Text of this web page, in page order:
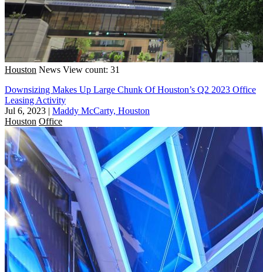
Houston News View count: 31
Downsizing Makes Up Large Chunk Of Houston’s Q2 2023 Office
Leasing Activity
Jul 6, 2023 | Maddy McCarty, Houston
Houston Office